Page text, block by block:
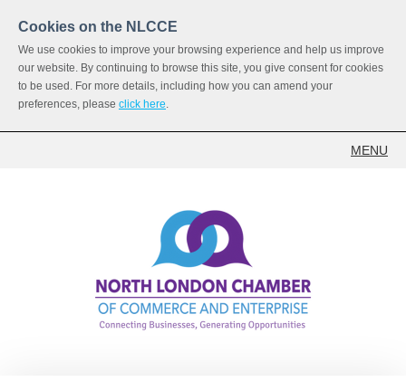
Cookies on the NLCCE
We use cookies to improve your browsing experience and help us improve
our website. By continuing to browse this site, you give consent for cookies
to be used. For more details, including how you can amend your
preferences, please click here.
MENU